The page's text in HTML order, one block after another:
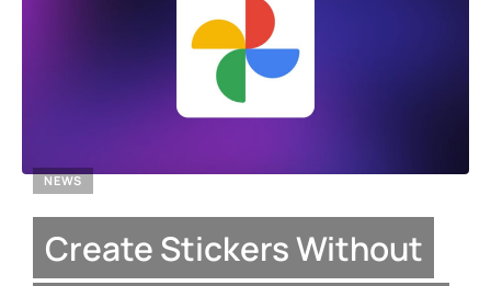
NEWS
Create Stickers Without